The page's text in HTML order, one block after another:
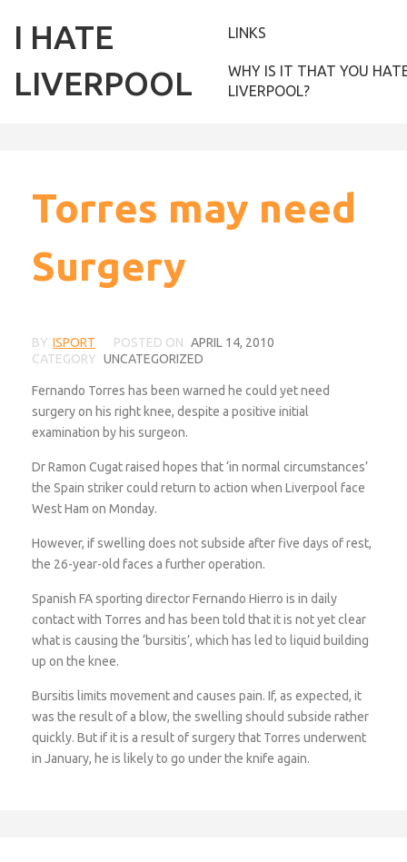
I HATE
LIVERPOOL
LINKS
WHY IS IT THAT YOU
LIVERPOOL?
Torres may need
Surgery
BY ISPORT POSTED ON APRIL 14, 2010
CATEGORY UNCATEGORIZED
Fernando Torres has been warned he could yet need
surgery on his right knee, despite a positive initial
examination by his surgeon.
Dr Ramon Cugat raised hopes that ‘in normal circumstances’
the Spain striker could return to action when Liverpool face
West Ham on Monday.
However, if swelling does not subside after five days of rest,
the 26-year-old faces a further operation.
Spanish FA sporting director Fernando Hierro is in daily
contact with Torres and has been told that it is not yet clear
what is causing the ‘bursitis’, which has led to liquid building
up on the knee.
Bursitis limits movement and causes pain. If, as expected, it
was the result of a blow, the swelling should subside rather
quickly. But if it is a result of surgery that Torres underwent
in January, he is likely to go under the knife again.